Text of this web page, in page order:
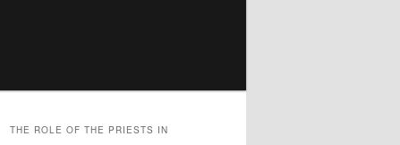
THE ROLE OF THE PRIESTS IN